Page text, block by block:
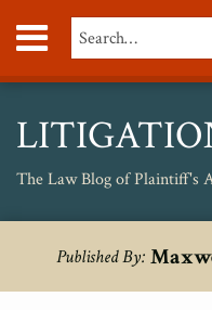
Menu
Personal
Injury
Medical
Birth
Injury
Search…
The Law Blog of Plaintiff's
Published By:
post
post
post
post